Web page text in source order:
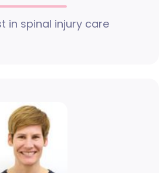
in spinal injury care